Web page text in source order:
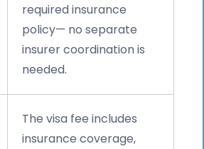
required insurance
policy— no separate
insurer coordination is
needed.
The visa fee includes
insurance coverage,